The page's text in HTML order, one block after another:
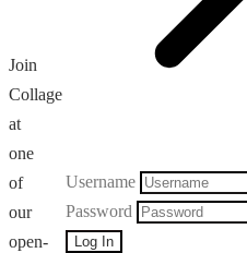
Join
Collage
at
one
of
our
open-
Username
Password